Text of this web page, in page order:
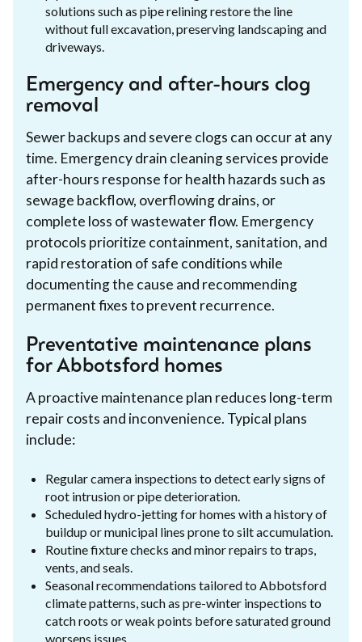
solutions such as pipe relining restore the line
without full excavation, preserving landscaping and
driveways.
Emergency and after-hours clog
removal
Sewer backups and severe clogs can occur at any
time. Emergency drain cleaning services provide
after-hours response for health hazards such as
sewage backflow, overflowing drains, or
complete loss of wastewater flow. Emergency
protocols prioritize containment, sanitation, and
rapid restoration of safe conditions while
documenting the cause and recommending
permanent fixes to prevent recurrence.
Preventative maintenance plans
for Abbotsford homes
A proactive maintenance plan reduces long-term
repair costs and inconvenience. Typical plans
include:
Regular camera inspections to detect early signs of
root intrusion or pipe deterioration.
Scheduled hydro-jetting for homes with a history of
buildup or municipal lines prone to silt accumulation.
Routine fixture checks and minor repairs to traps,
vents, and seals.
Seasonal recommendations tailored to Abbotsford
climate patterns, such as pre-winter inspections to
catch roots or weak points before saturated ground
worsens issues.